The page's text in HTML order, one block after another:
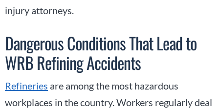
injury attorneys.
Dangerous Conditions That Lead to
WRB Refining Accidents
Refineries are among the most hazardous
workplaces in the country. Workers regularly deal